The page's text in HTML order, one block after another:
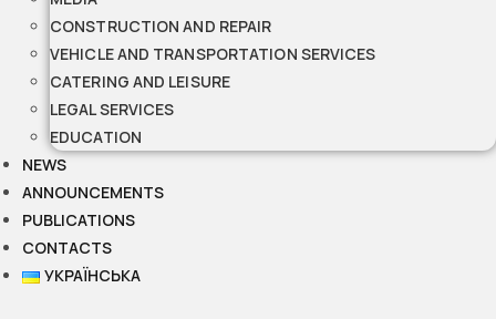
CONSTRUCTION AND REPAIR
VEHICLE AND TRANSPORTATION SERVICES
CATERING AND LEISURE
LEGAL SERVICES
EDUCATION
NEWS
ANNOUNCEMENTS
PUBLICATIONS
CONTACTS
УКРАЇНСЬКА